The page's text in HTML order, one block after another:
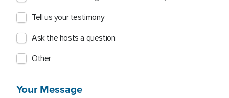
Tell us your testimony
Ask the hosts a question
Other
Your Message